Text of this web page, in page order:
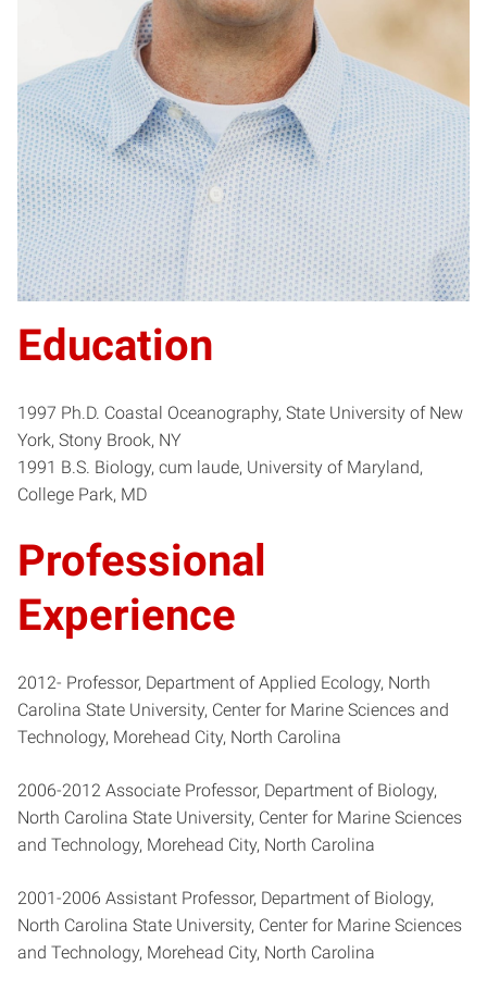
Education
1997 Ph.D. Coastal Oceanography, State University of New
York, Stony Brook, NY
1991 B.S. Biology, cum laude, University of Maryland,
College Park, MD
Professional
Experience
2012- Professor, Department of Applied Ecology, North
Carolina State University, Center for Marine Sciences and
Technology, Morehead City, North Carolina
2006-2012 Associate Professor, Department of Biology,
North Carolina State University, Center for Marine Sciences
and Technology, Morehead City, North Carolina
2001-2006 Assistant Professor, Department of Biology,
North Carolina State University, Center for Marine Sciences
and Technology, Morehead City, North Carolina